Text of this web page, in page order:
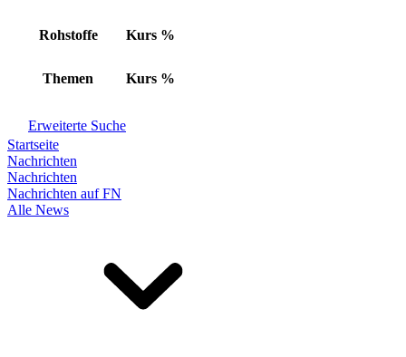
Rohstoffe Kurs %
Themen Kurs %
Erweiterte Suche
Startseite
Nachrichten
Nachrichten
Nachrichten auf FN
Alle News